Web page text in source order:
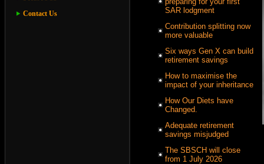
Contact Us
SAR lodgment
Contribution splitting now
more valuable
Six ways Gen X can build
retirement savings
How to maximise the
impact of your inheritance
How Our Diets have
Changed.
Adequate retirement
savings misjudged
The SBSCH will close
from 1 July 2026